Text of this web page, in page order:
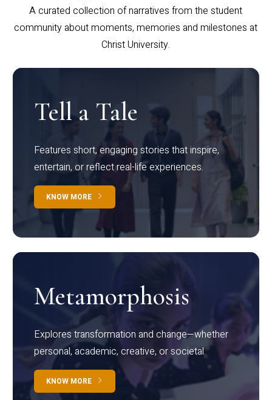
A curated collection of narratives from the student
community about moments, memories and milestones at
Christ University.
Tell a Tale
Features short, engaging stories that inspire,
entertain, or reflect real-life experiences.
KNOW MORE
Metamorphosis
Explores transformation and change—whether
personal, academic, creative, or societal.
KNOW MORE